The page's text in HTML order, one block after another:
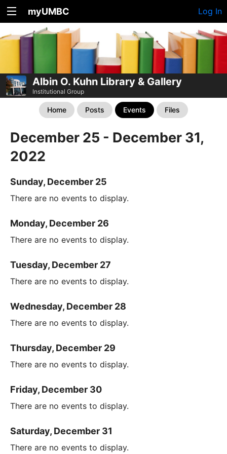
myUMBC Log In
Albin O. Kuhn Library & Gallery
Institutional Group
Home Posts Events Files
December 25 - December 31,
2022
Sunday, December 25
There are no events to display.
Monday, December 26
There are no events to display.
Tuesday, December 27
There are no events to display.
Wednesday, December 28
There are no events to display.
Thursday, December 29
There are no events to display.
Friday, December 30
There are no events to display.
Saturday, December 31
There are no events to display.